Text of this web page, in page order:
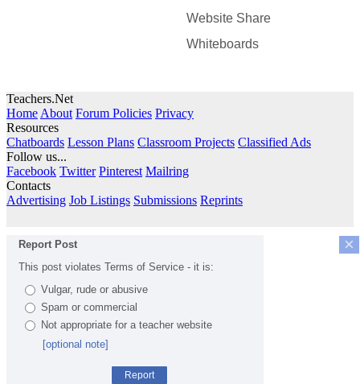
Website Share
Whiteboards
Teachers.Net
Home About Forum Policies Privacy
Resources
Chatboards Lesson Plans Classroom Projects Classified Ads
Follow us...
Facebook Twitter Pinterest Mailring
Contacts
Advertising Job Listings Submissions Reprints
×
Report Post
This post violates Terms of Service - it is:
Vulgar, rude or abusive
Spam or commercial
Not appropriate for a teacher website
[optional note]
Report